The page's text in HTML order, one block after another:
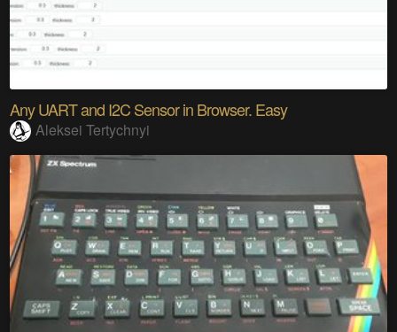
Any UART and I2C Sensor in Browser. Easy
Aleksei Tertychnyi